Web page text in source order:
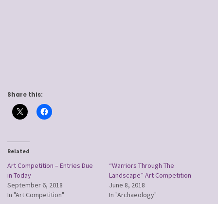
Share this:
Related
Art Competition – Entries Due
in Today
September 6, 2018
In "Art Competition"
“Warriors Through The
Landscape” Art Competition
June 8, 2018
In "Archaeology"